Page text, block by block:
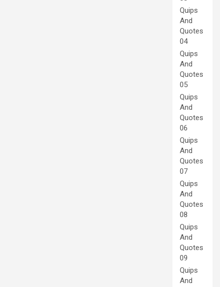
Quips
And
Quotes
04
Quips
And
Quotes
05
Quips
And
Quotes
06
Quips
And
Quotes
07
Quips
And
Quotes
08
Quips
And
Quotes
09
Quips
And